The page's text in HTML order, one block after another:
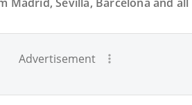
Advertisement